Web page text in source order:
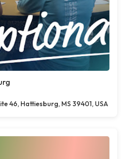
46, Hattiesburg, MS 39401, USA